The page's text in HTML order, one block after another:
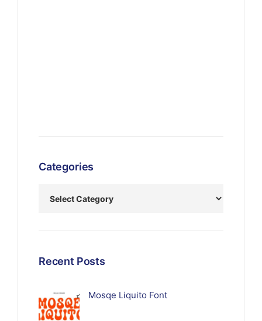
Categories
Recent Posts
Mosqe Liquito Font